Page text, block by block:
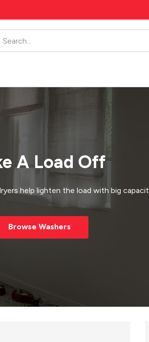
A Load Off
help lighten the load with big
Browse Washers